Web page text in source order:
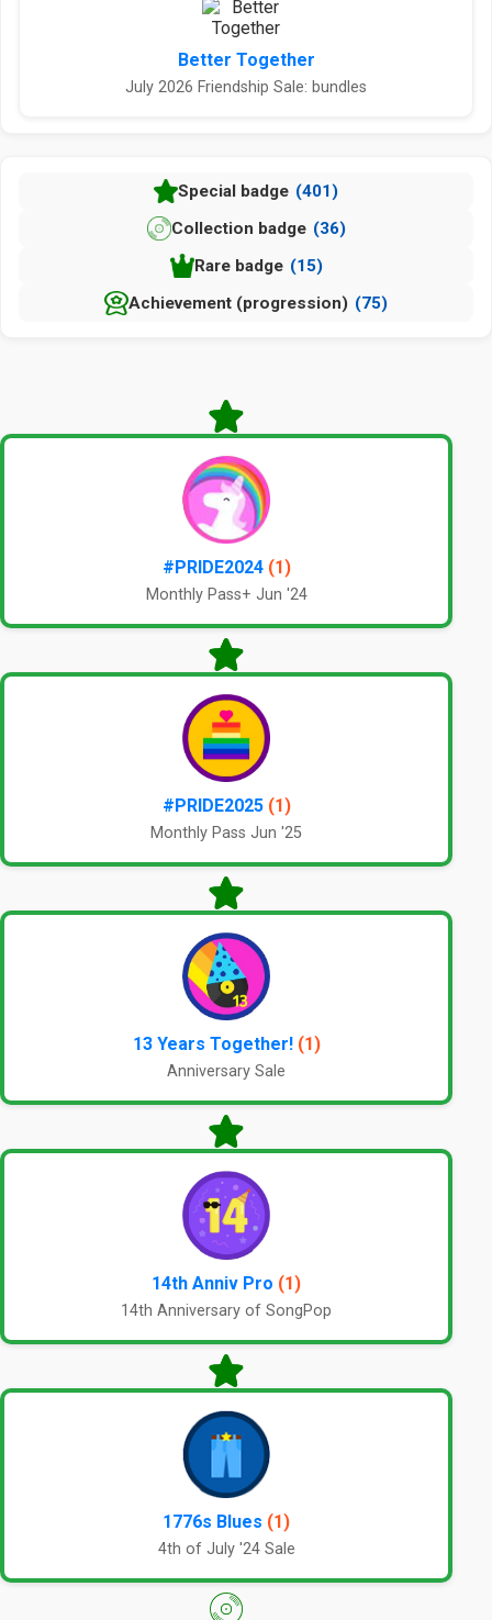
Better Together
July 2026 Friendship Sale: bundles
Special badge (401)
Collection badge (36)
Rare badge (15)
Achievement (progression) (75)
#PRIDE2024 (1)
Monthly Pass+ Jun '24
#PRIDE2025 (1)
Monthly Pass Jun '25
13 Years Together! (1)
Anniversary Sale
14th Anniv Pro (1)
14th Anniversary of SongPop
1776s Blues (1)
4th of July '24 Sale